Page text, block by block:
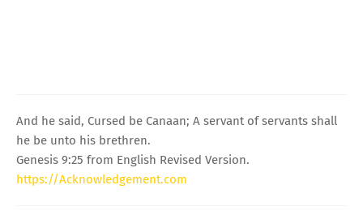
And he said, Cursed be Canaan; A servant of servants shall
he be unto his brethren.
Genesis 9:25 from English Revised Version.
https://Acknowledgement.com